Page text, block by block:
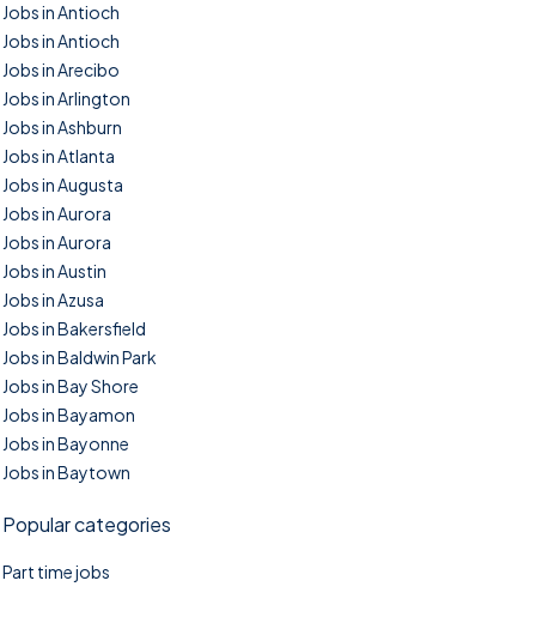
Jobs in Antioch
Jobs in Antioch
Jobs in Arecibo
Jobs in Arlington
Jobs in Ashburn
Jobs in Atlanta
Jobs in Augusta
Jobs in Aurora
Jobs in Aurora
Jobs in Austin
Jobs in Azusa
Jobs in Bakersfield
Jobs in Baldwin Park
Jobs in Bay Shore
Jobs in Bayamon
Jobs in Bayonne
Jobs in Baytown
Popular categories
Part time jobs